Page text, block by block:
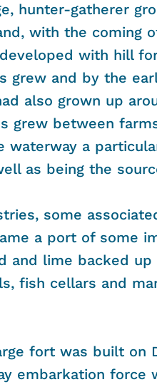
hunter-gatherer
with the coming
with hill
grew and by the
also grown up
grew between
waterway a
as being the
some
a port of some
and lime backed
fish cellars and
fort was built on
embarkation force